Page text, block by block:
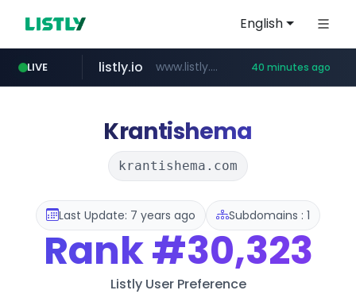
English
LIVE
naver.com ***.****.naver.com/*********/*****...
listly.io www.listly.io/***/*****... 40 minutes ago
koreabook.or.kr ***.koreabook.or.kr/******/*****...
betman.co.kr ***.betman.co.kr/****/*****...
flixpatrol.com .flixpatrol.com/*****/*****...
Krantishema
krantishema.com
Last Update: 7 years ago Subdomains : 1
Rank#30,323
Listly User Preference